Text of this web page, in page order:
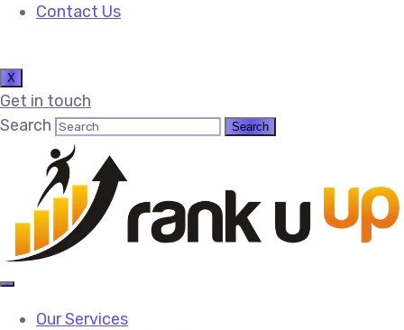
Contact Us
X
Get in touch
Search
Our Services